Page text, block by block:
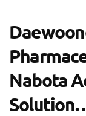
Nabota